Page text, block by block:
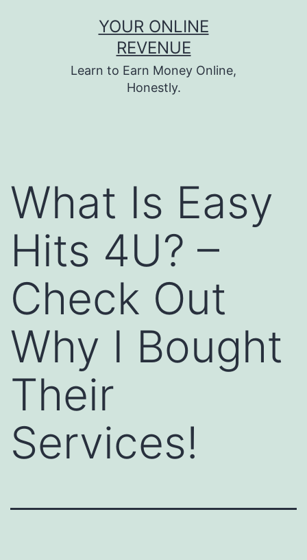
YOUR ONLINE
REVENUE
Learn to Earn Money Online,
Honestly.
What Is Easy
Hits 4U? –
Check Out
Why I Bought
Their
Services!